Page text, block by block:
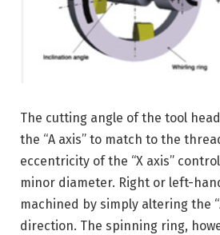
The cutting angle of the tool
the “A axis” to match to the
eccentricity of the “X axis”
minor diameter. Right or left-
machined by simply altering the
direction. The spinning ring,